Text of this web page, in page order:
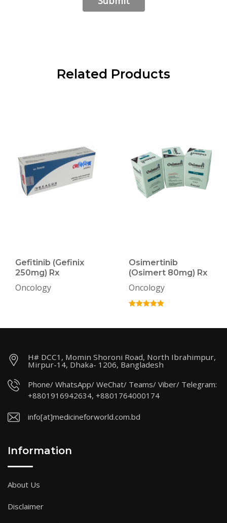
Related Products
Gefitinib (Gefinix
250mg) Rx
Oncology
Osimertinib
(Osimert 80mg) Rx
Oncology
H# DCC1, Momin Shoroni Road, North Ibrahimpur,
Mirpur-14, Dhaka- 1206, Bangladesh
Phone/ WhatsApp/ WeChat/ Teams/ Viber/ Telegram:
+8801916942634, +8801764000174
info[at]medicineforworld.com.bd
Information
About Us
Disclaimer